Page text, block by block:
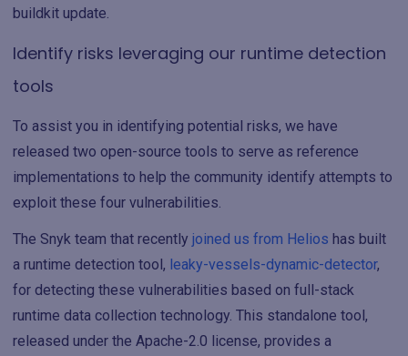
buildkit update.
Identify risks leveraging our runtime detection
tools
To assist you in identifying potential risks, we have
released two open-source tools to serve as reference
implementations to help the community identify attempts to
exploit these four vulnerabilities.
The Snyk team that recently joined us from Helios has built
a runtime detection tool, leaky-vessels-dynamic-detector,
for detecting these vulnerabilities based on full-stack
runtime data collection technology. This standalone tool,
released under the Apache-2.0 license, provides a